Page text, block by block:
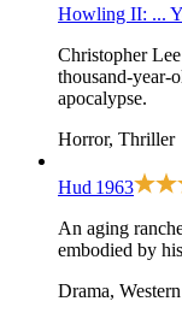
Howling II: ...
Christopher
thousand-year-
apocalypse.
Horror, Thriller
Hud 1963
An aging
embodied by
Drama, Western